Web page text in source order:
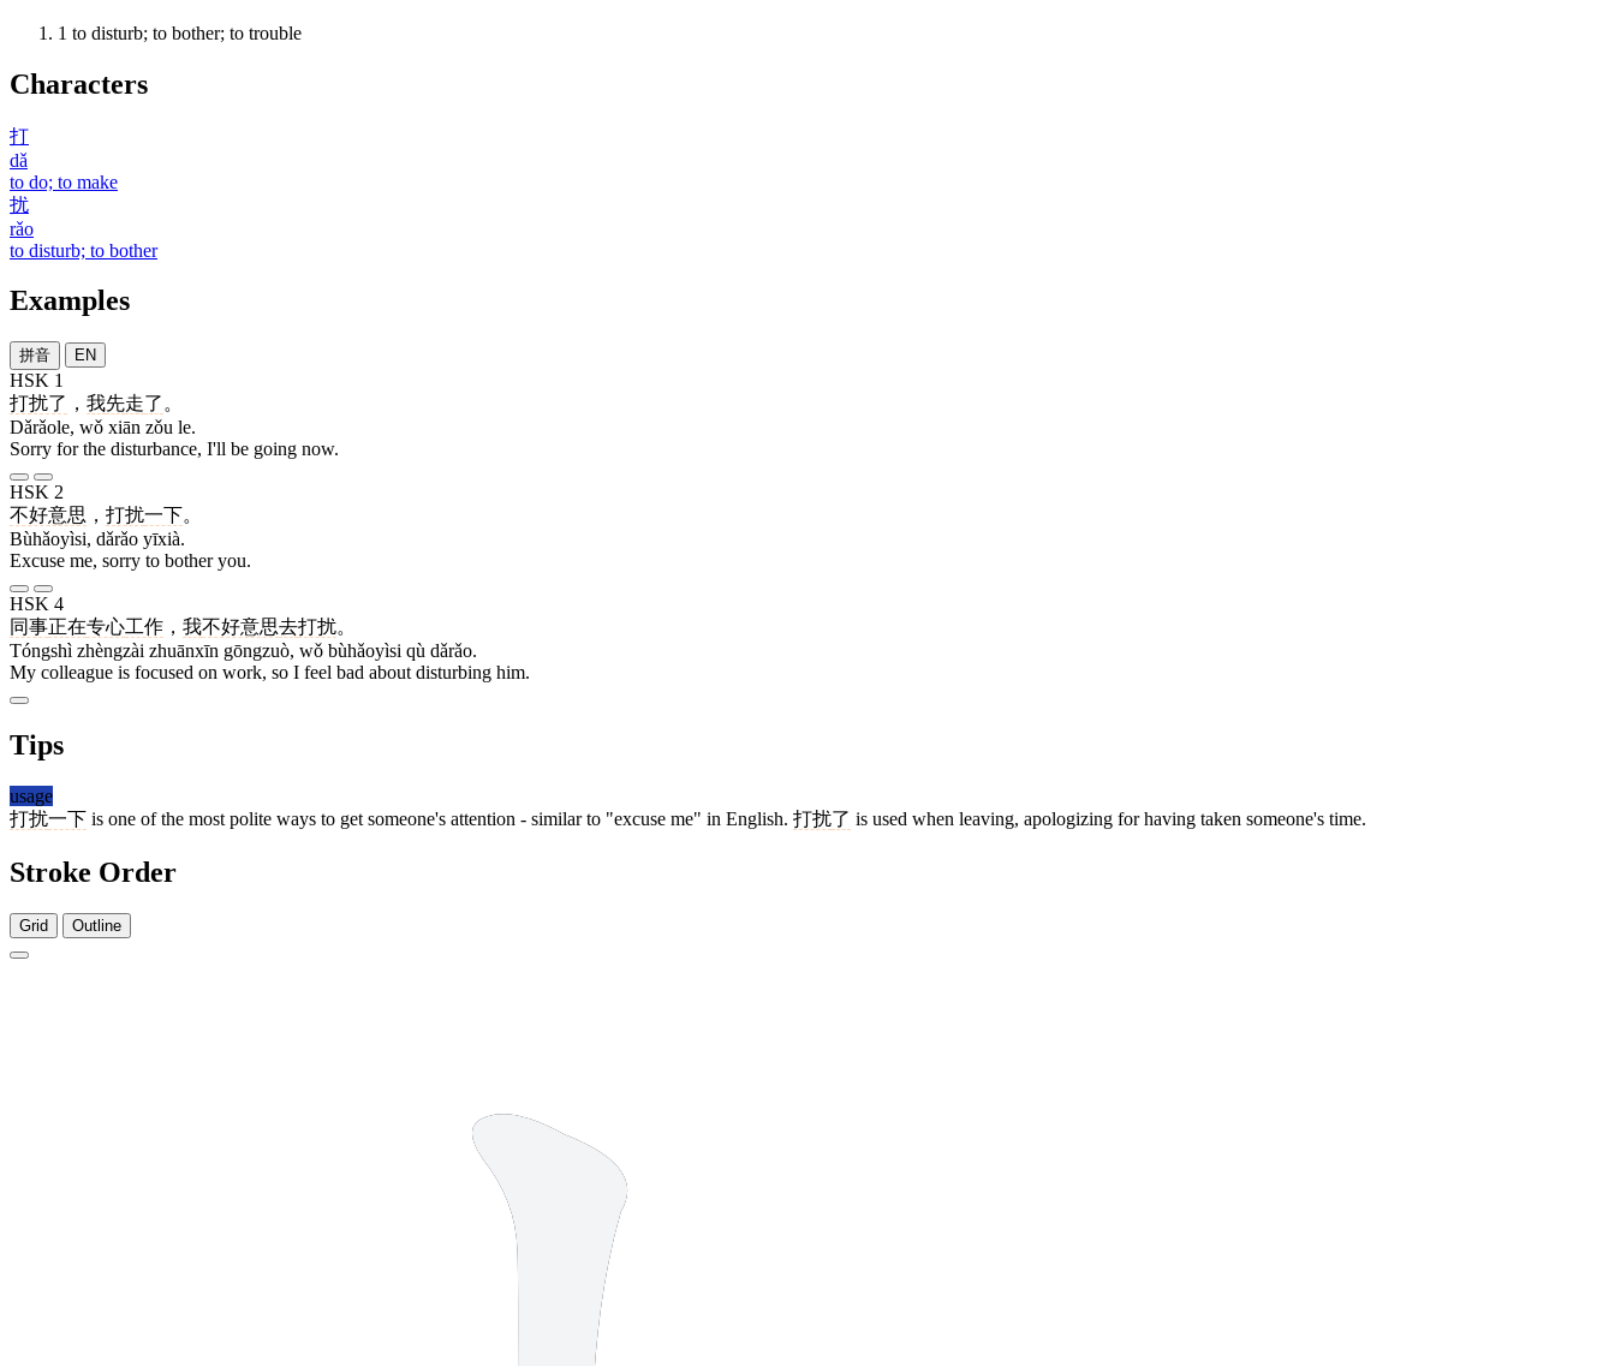
1 to disturb; to bother; to trouble
Characters
打
dǎ
to do; to make
扰
rǎo
to disturb; to bother
Examples
拼音 EN
HSK 1
打扰了 ， 我先走了 。
Dǎrǎole, wǒ xiān zǒu le.
Sorry for the disturbance, I'll be going now.
HSK 2
不好意思 ， 打扰一下。
Bùhǎoyìsi, dǎrǎo yīxià.
Excuse me, sorry to bother you.
HSK 4
同事正在专心工作 ， 我不好意思去打扰。
Tóngshì zhèngzài zhuānxīn gōngzuò, wǒ bùhǎoyìsi qù dǎrǎo.
My colleague is focused on work, so I feel bad about disturbing him.
Tips
usage
打扰一下 is one of the most polite ways to get someone's attention - similar to "excuse me" in English. 打扰了 is used when leaving, apologizing for having taken someone's time.
Stroke Order
Grid Outline